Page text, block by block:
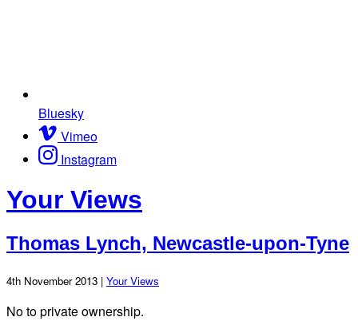
Bluesky
Vimeo
Instagram
Your Views
Thomas Lynch, Newcastle-upon-Tyne
4th November 2013 | Your Views
No to private ownership.